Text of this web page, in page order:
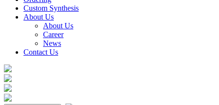
Custom Synthesis
About Us
About Us
Career
News
Contact Us